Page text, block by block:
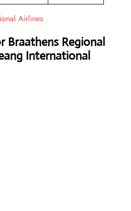
Airlines
Braathens Regional
International